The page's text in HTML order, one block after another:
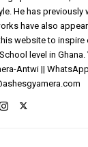
He has
have also
website to inspire
level in
Antwi ||